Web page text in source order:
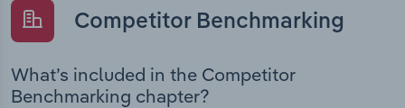
Competitor Benchmarking
What’s included in the Competitor
Benchmarking chapter?